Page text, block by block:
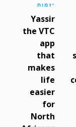
יזמות
Yassir
the VTC
app
that
makes
life
easier
for
North